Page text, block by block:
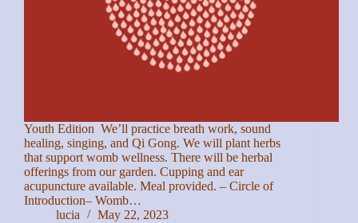
Youth Edition We’ll practice breath work, sound
healing, singing, and Qi Gong. We will plant herbs
that support womb wellness. There will be herbal
offerings from our garden. Cupping and ear
acupuncture available. Meal provided. – Circle of
Introduction– Womb…
lucia
May 22, 2023